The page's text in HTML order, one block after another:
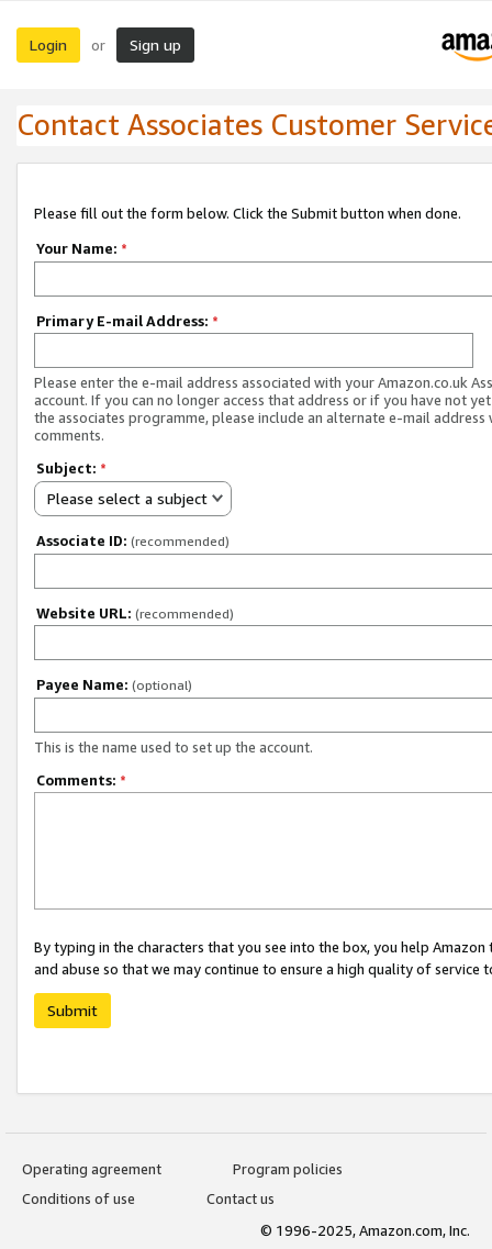
Login or Sign up
Contact Associates Customer
Please fill out the form below. Click the Submit button when done.
Your Name: *
Primary E-mail Address: *
Please enter the e-mail address associated with your Amazon.co.uk
account. If you can no longer access that address or if you have not
the associates programme, please include an alternate e-mail address
comments.
Subject: *
Please select a subject
Associate ID: (recommended)
Website URL: (recommended)
Payee Name: (optional)
This is the name used to set up the account.
Comments: *
By typing in the characters that you see into the box, you help
and abuse so that we may continue to ensure a high quality of service
Submit
Operating agreement
Program policies
Conditions of use
Contact us
© 1996-2025, Amazon.com, Inc.